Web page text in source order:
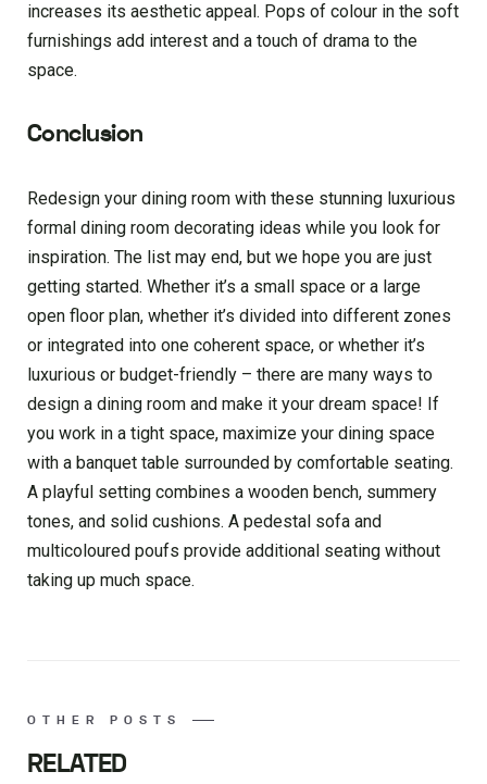
increases its aesthetic appeal. Pops of colour in the soft
furnishings add interest and a touch of drama to the
space.
Conclusion
Redesign your dining room with these stunning luxurious
formal dining room decorating ideas while you look for
inspiration. The list may end, but we hope you are just
getting started. Whether it’s a small space or a large
open floor plan, whether it’s divided into different zones
or integrated into one coherent space, or whether it’s
luxurious or budget-friendly – there are many ways to
design a dining room and make it your dream space! If
you work in a tight space, maximize your dining space
with a banquet table surrounded by comfortable seating.
A playful setting combines a wooden bench, summery
tones, and solid cushions. A pedestal sofa and
multicoloured poufs provide additional seating without
taking up much space.
OTHER POSTS
RELATED